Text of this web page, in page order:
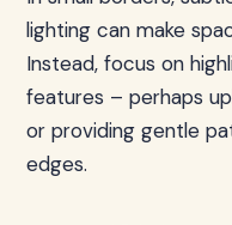
lighting can make
Instead, focus on
features – perhaps
or providing gentle
edges.